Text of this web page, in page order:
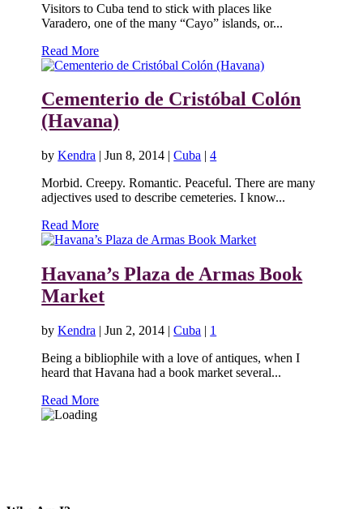
Visitors to Cuba tend to stick with places like
Varadero, one of the many “Cayo” islands, or...
Read More
Cementerio de Cristóbal Colón
(Havana)
byKendra |Jun 8, 2014 |Cuba |4
Morbid. Creepy. Romantic. Peaceful. There are many
adjectives used to describe cemeteries. I know...
Read More
Havana’s Plaza de Armas Book
Market
byKendra |Jun 2, 2014 |Cuba | 1
Being a bibliophile with a love of antiques, when I
heard that Havana had a book market several...
Read More